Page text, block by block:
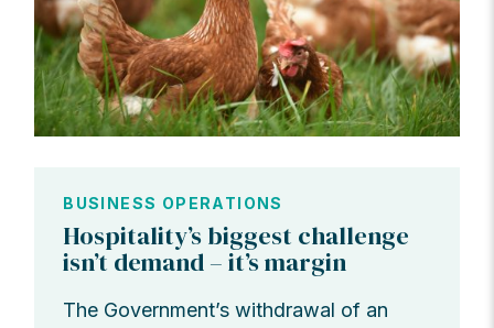
BUSINESS OPERATIONS
Hospitality’s biggest challenge
isn’t demand – it’s margin
The Government’s withdrawal of an